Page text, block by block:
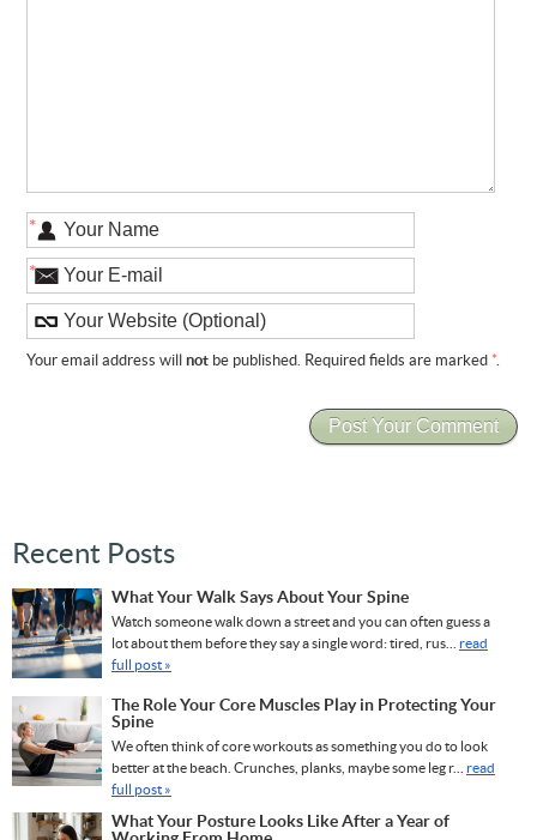
*
*
Your email address willnot be published. Required fields are marked *.
Recent Posts
What Your Walk Says About Your Spine
Watch someone walk down a street and you can often guess a
lot about them before they say a single word: tired, rus... read
full post »
The Role Your Core Muscles Play in Protecting Your
Spine
We often think of core workouts as something you do to look
better at the beach. Crunches, planks, maybe some leg r... read
full post »
What Your Posture Looks Like After a Year of